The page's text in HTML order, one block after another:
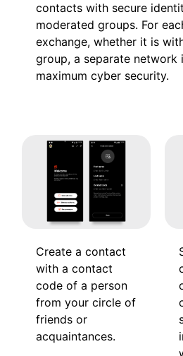
contacts with secure
moderated groups. For
exchange, whether it is
group, a separate network
maximum cyber security.
Create a contact
with a contact
code of a person
from your circle of
friends or
acquaintances.